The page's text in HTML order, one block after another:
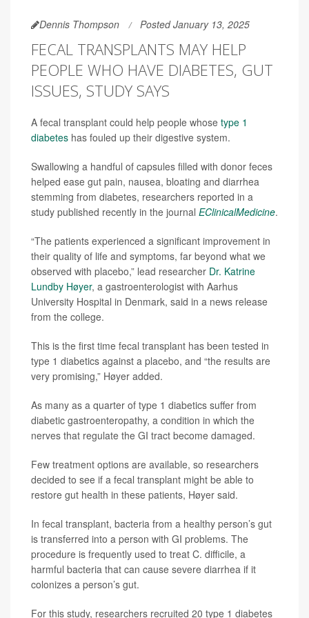
Dennis Thompson Posted January 13, 2025
FECAL TRANSPLANTS MAY HELP
PEOPLE WHO HAVE DIABETES, GUT
ISSUES, STUDY SAYS
A fecal transplant could help people whose type 1
diabetes has fouled up their digestive system.
Swallowing a handful of capsules filled with donor feces
helped ease gut pain, nausea, bloating and diarrhea
stemming from diabetes, researchers reported in a
study published recently in the journal EClinicalMedicine.
“The patients experienced a significant improvement in
their quality of life and symptoms, far beyond what we
observed with placebo,” lead researcher Dr. Katrine
Lundby Høyer, a gastroenterologist with Aarhus
University Hospital in Denmark, said in a news release
from the college.
This is the first time fecal transplant has been tested in
type 1 diabetics against a placebo, and “the results are
very promising,” Høyer added.
As many as a quarter of type 1 diabetics suffer from
diabetic gastroenteropathy, a condition in which the
nerves that regulate the GI tract become damaged.
Few treatment options are available, so researchers
decided to see if a fecal transplant might be able to
restore gut health in these patients, Høyer said.
In fecal transplant, bacteria from a healthy person’s gut
is transferred into a person with GI problems. The
procedure is frequently used to treat C. difficile, a
harmful bacteria that can cause severe diarrhea if it
colonizes a person’s gut.
For this study, researchers recruited 20 type 1 diabetes